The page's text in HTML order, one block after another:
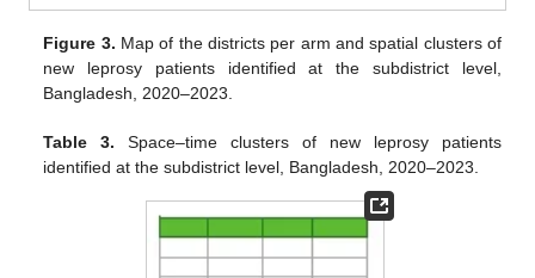
Figure 3. Map of the districts per arm and spatial clusters of
new leprosy patients identified at the subdistrict level,
Bangladesh, 2020–2023.
Table 3. Space–time clusters of new leprosy patients
identified at the subdistrict level, Bangladesh, 2020–2023.